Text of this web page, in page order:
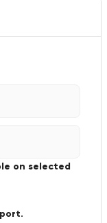
on selected